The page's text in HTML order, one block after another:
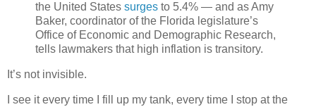
the United States surges to 5.4% — and as Amy
Baker, coordinator of the Florida legislature’s
Office of Economic and Demographic Research,
tells lawmakers that high inflation is transitory.
It’s not invisible.
I see it every time I fill up my tank, every time I stop at the